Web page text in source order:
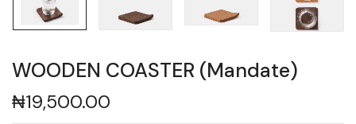
WOODEN COASTER (Mandate)
₦19,500.00